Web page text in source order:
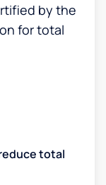
by the
for total
total